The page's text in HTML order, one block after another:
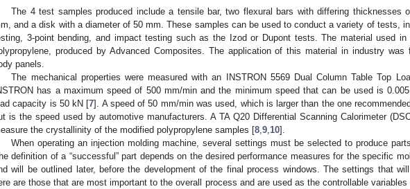
The 4 test samples produced include a tensile bar, two flexural bars with differing thicknesses
and a disk with a diameter of 50 mm. These samples can be used to conduct a variety of tests,
3-point bending, and impact testing such as the Izod or Dupont tests. The material used in
produced by Advanced Composites. The application of this material in industry was
panels.
The mechanical properties were measured with an INSTRON 5569 Dual Column Table Top
has a maximum speed of 500 mm/min and the minimum speed that can be used is
capacity is 50 kN [7]. A speed of 50 mm/min was used, which is larger than the one
is the speed used by automotive manufacturers. A TA Q20 Differential Scanning Calorimeter
the crystallinity of the modified polypropylene samples [8 9 10].
When operating an injection molding machine, several settings must be selected to produce
definition of a “successful” part depends on the desired performance measures for the specific
will be outlined later, before the development of the final process windows. The settings that
are those that are most important to the overall process and are used as the controllable